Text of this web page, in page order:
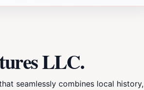
LLC.
seamlessly combines local history,